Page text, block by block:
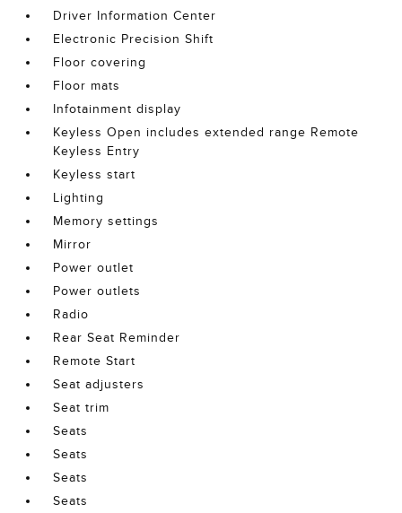
Driver Information Center
Electronic Precision Shift
Floor covering
Floor mats
Infotainment display
Keyless Open includes extended range Remote
Keyless Entry
Keyless start
Lighting
Memory settings
Mirror
Power outlet
Power outlets
Radio
Rear Seat Reminder
Remote Start
Seat adjusters
Seat trim
Seats
Seats
Seats
Seats